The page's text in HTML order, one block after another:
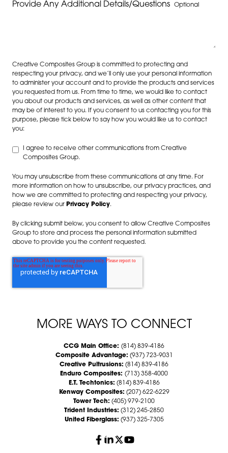
Provide Any Additional Details/Questions Optional
Creative Composites Group is committed to protecting and
respecting your privacy, and we’ll only use your personal information
to administer your account and to provide the products and services
you requested from us. From time to time, we would like to contact
you about our products and services, as well as other content that
may be of interest to you. If you consent to us contacting you for this
purpose, please tick below to say how you would like us to contact
you:
I agree to receive other communications from Creative
Composites Group.
You may unsubscribe from these communications at any time. For
more information on how to unsubscribe, our privacy practices, and
how we are committed to protecting and respecting your privacy,
please review our Privacy Policy.
By clicking submit below, you consent to allow Creative Composites
Group to store and process the personal information submitted
above to provide you the content requested.
MORE WAYS TO CONNECT
CCG Main Office: (814) 839-4186
Composite Advantage: (937) 723-9031
Creative Pultrusions: (814) 839-4186
Enduro Composites: (713) 358-4000
E.T. Techtonics: (814) 839-4186
Kenway Composites: (207) 622-6229
Tower Tech: (405) 979-2100
Trident Industries: (312) 245-2850
United Fiberglass: (937) 325-7305